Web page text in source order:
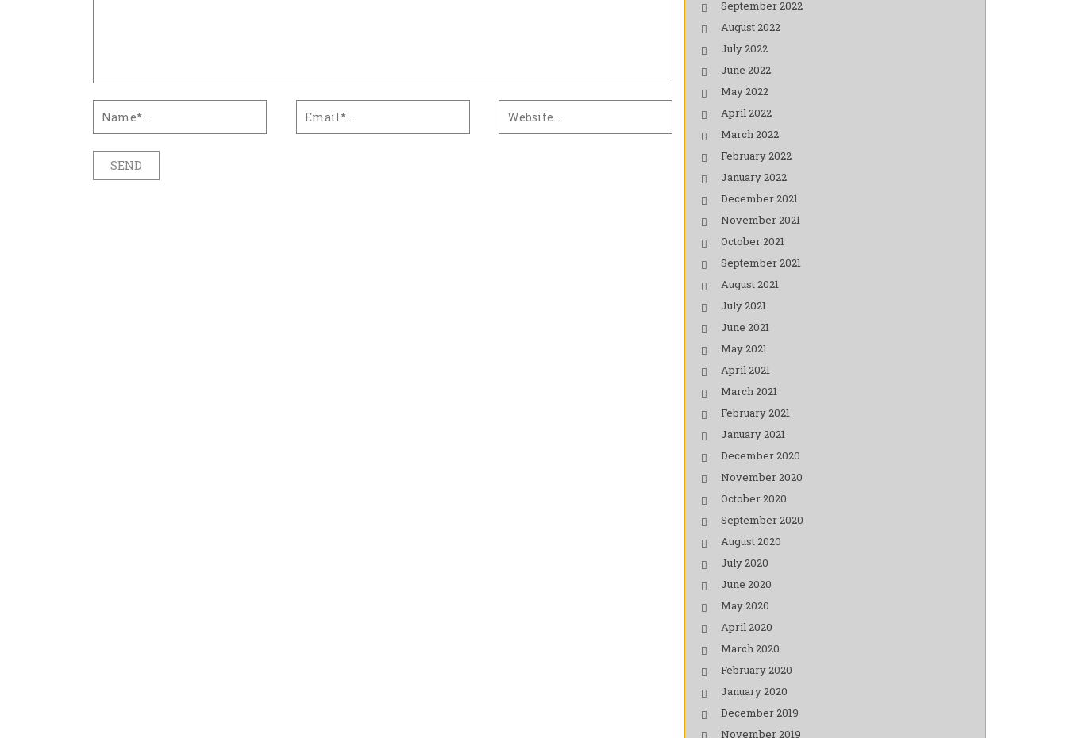
September 2022
August 2022
July 2022
June 2022
May 2022
April 2022
March 2022
February 2022
January 2022
December 2021
November 2021
October 2021
September 2021
August 2021
July 2021
June 2021
May 2021
April 2021
March 2021
February 2021
January 2021
December 2020
November 2020
October 2020
September 2020
August 2020
July 2020
June 2020
May 2020
April 2020
March 2020
February 2020
January 2020
December 2019
November 2019